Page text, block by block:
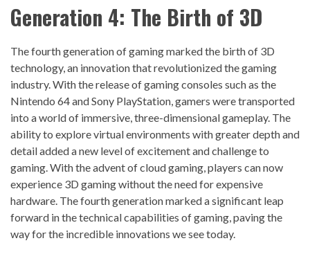
Generation 4: The Birth of 3D
The fourth generation of gaming marked the birth of 3D
technology, an innovation that revolutionized the gaming
industry. With the release of gaming consoles such as the
Nintendo 64 and Sony PlayStation, gamers were transported
into a world of immersive, three-dimensional gameplay. The
ability to explore virtual environments with greater depth and
detail added a new level of excitement and challenge to
gaming. With the advent of cloud gaming, players can now
experience 3D gaming without the need for expensive
hardware. The fourth generation marked a significant leap
forward in the technical capabilities of gaming, paving the
way for the incredible innovations we see today.